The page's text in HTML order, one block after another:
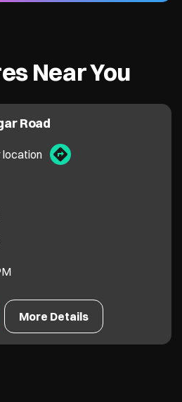
Near You
Road
location
More Details